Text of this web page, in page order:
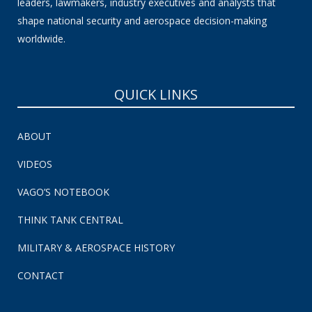
shape national security and aerospace decision-making
worldwide.
QUICK LINKS
ABOUT
VIDEOS
VAGO’S NOTEBOOK
THINK TANK CENTRAL
MILITARY & AEROSPACE HISTORY
CONTACT